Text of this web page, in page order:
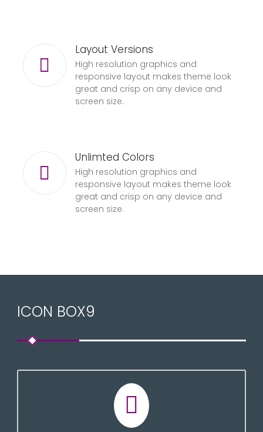
Layout Versions
High resolution graphics and
responsive layout makes theme look
great and crisp on any device and
screen size.
Unlimted Colors
High resolution graphics and
responsive layout makes theme look
great and crisp on any device and
screen size.
ICON BOX9